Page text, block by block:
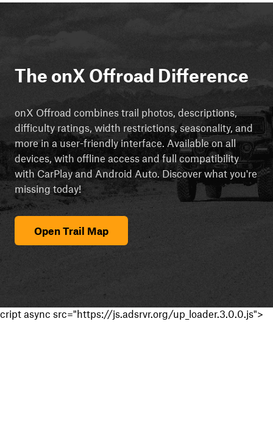
The onX Offroad Difference
onX Offroad combines trail photos, descriptions,
difficulty ratings, width restrictions, seasonality, and
more in a user-friendly interface. Available on all
devices, with offline access and full compatibility
with CarPlay and Android Auto. Discover what you're
missing today!
Open Trail Map
cript async src="https://js.adsrvr.org/up_loader.3.0.0.js">